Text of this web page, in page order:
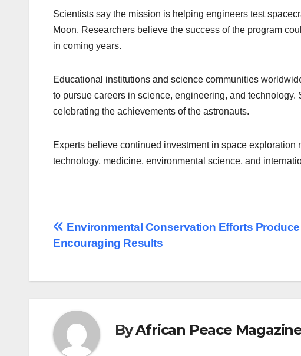
Scientists say the mission is helping engineers test
Moon. Researchers believe the success of the program
in coming years.
Educational institutions and science communities
to pursue careers in science, engineering, and
celebrating the achievements of the astronauts.
Experts believe continued investment in space
technology, medicine, environmental science, and
Post
navigation
Environmental Conservation Efforts Produce
Encouraging Results
ByAfrican Peace